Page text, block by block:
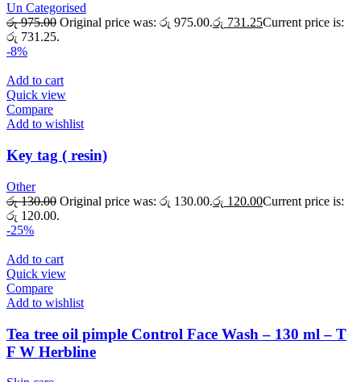
Un Categorised
රු975.00 Original price was: රු 975.00.රු 731.25Current price is:
රු 731.25.
-8%
Add to cart
Quick view
Compare
Add to wishlist
Key tag ( resin)
Other
රු130.00 Original price was: රු 130.00.රු 120.00Current price is:
රු 120.00.
-25%
Add to cart
Quick view
Compare
Add to wishlist
Tea tree oil pimple Control Face Wash – 130 ml – T
F W Herbline